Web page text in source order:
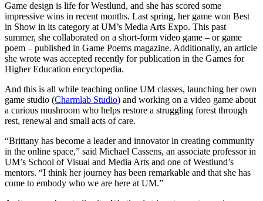
Game design is life for Westlund, and she has scored some
impressive wins in recent months. Last spring, her game won Best
in Show in its category at UM’s Media Arts Expo. This past
summer, she collaborated on a short-form video game – or game
poem – published in Game Poems magazine. Additionally, an article
she wrote was accepted recently for publication in the Games for
Higher Education encyclopedia.
And this is all while teaching online UM classes, launching her own
game studio (Charmlab Studio) and working on a video game about
a curious mushroom who helps restore a struggling forest through
rest, renewal and small acts of care.
“Brittany has become a leader and innovator in creating community
in the online space,” said Michael Cassens, an associate professor in
UM’s School of Visual and Media Arts and one of Westlund’s
mentors. “I think her journey has been remarkable and that she has
come to embody who we are here at UM.”